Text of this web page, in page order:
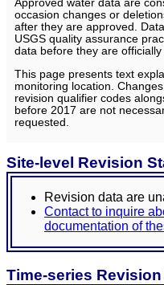
Approved water data are
occasion changes or
after they are approved.
USGS quality assurance
data before they are
This page presents text
monitoring location.
revision qualifier codes
before 2017 are not
requested.
Site-level Revision
Revision data are
Contact to inquire
documentation of
Time-series